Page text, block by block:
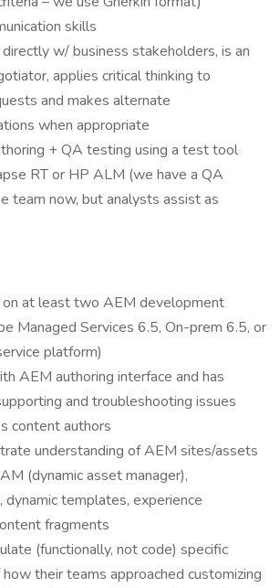
skills
w/ business stakeholders, is an
applies critical thinking to
and makes alternate
when appropriate
+ QA testing using a test tool
RT or HP ALM (we have a QA
team now, but analysts assist as
at least two AEM development
Managed Services 6.5, On-prem 6.5, or
platform)
AEM authoring interface and has
and troubleshooting issues
content authors
understanding of AEM sites/assets
(dynamic asset manager),
dynamic templates, experience
fragments
(functionally, not code) specific
their teams approached customizing